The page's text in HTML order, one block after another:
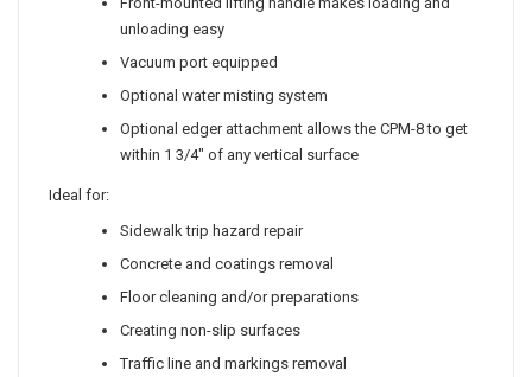
Front-mounted lifting handle makes loading and
unloading easy
Vacuum port equipped
Optional water misting system
Optional edger attachment allows the CPM-8 to get
within 1 3/4" of any vertical surface
Ideal for:
Sidewalk trip hazard repair
Concrete and coatings removal
Floor cleaning and/or preparations
Creating non-slip surfaces
Traffic line and markings removal